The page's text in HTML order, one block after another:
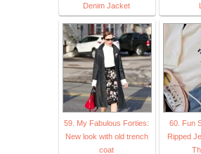
Denim Jacket
59. My Fabulous Forties:
New look with old trench
coat
60. Fun
Ripped